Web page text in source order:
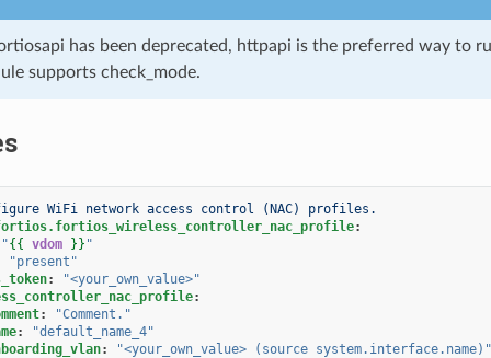
has been deprecated, httpapi is the preferred way to
supports check_mode.
WiFi network access control (NAC) profiles.
:
"{{ vdom }} "
"present"
:
"<your_own_value>"
:
:
"Comment."
:
"default_name_4"
: "<your_own_value> (source system.interface.name)"